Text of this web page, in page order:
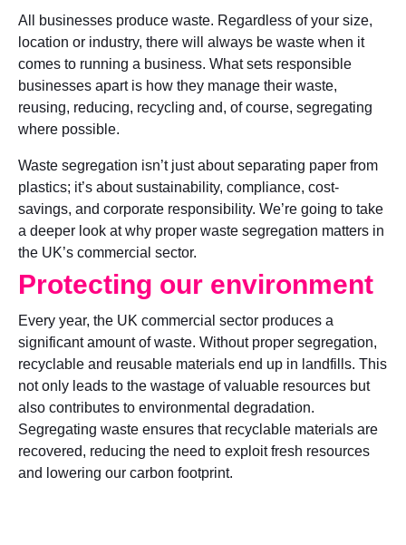
All businesses produce waste. Regardless of your size,
location or industry, there will always be waste when it
comes to running a business. What sets responsible
businesses apart is how they manage their waste,
reusing, reducing, recycling and, of course, segregating
where possible.
Waste segregation isn’t just about separating paper from
plastics; it’s about sustainability, compliance, cost-
savings, and corporate responsibility. We’re going to take
a deeper look at why proper waste segregation matters in
the UK’s commercial sector.
Protecting our environment
Every year, the UK commercial sector produces a
significant amount of waste. Without proper segregation,
recyclable and reusable materials end up in landfills. This
not only leads to the wastage of valuable resources but
also contributes to environmental degradation.
Segregating waste ensures that recyclable materials are
recovered, reducing the need to exploit fresh resources
and lowering our carbon footprint.